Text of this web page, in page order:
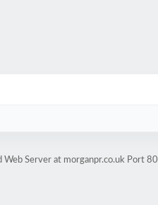
Web Server at morganpr.co.uk Port 80